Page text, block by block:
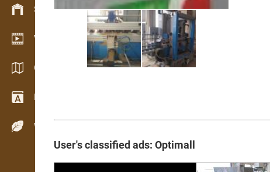
Stock management
Video showroom
Catalogs / Brochures
Dictionary
Wood Species
User's classified ads: Optimall